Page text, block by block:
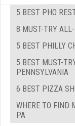
5 BEST PHO
8 MUST-TRY
5 BEST PHILLY
5 BEST MUST-
PENNSYLVANIA
6 BEST PIZZA
WHERE TO FIND
PA